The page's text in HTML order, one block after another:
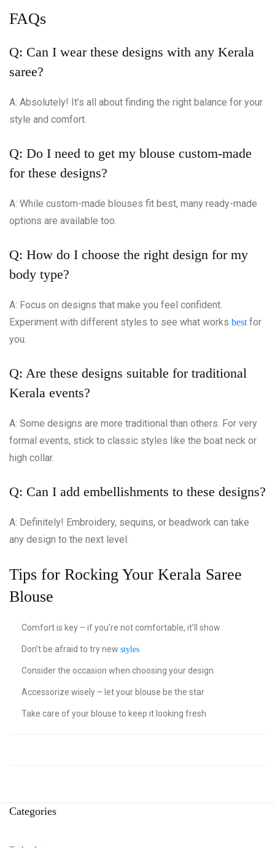
FAQs
Q: Can I wear these designs with any Kerala
saree?
A: Absolutely! It’s all about finding the right balance for your
style and comfort.
Q: Do I need to get my blouse custom-made
for these designs?
A: While custom-made blouses fit best, many ready-made
options are available too.
Q: How do I choose the right design for my
body type?
A: Focus on designs that make you feel confident.
Experiment with different styles to see what works bestfor
you.
Q: Are these designs suitable for traditional
Kerala events?
A: Some designs are more traditional than others. For very
formal events, stick to classic styles like the boat neck or
high collar.
Q: Can I add embellishments to these designs?
A: Definitely! Embroidery, sequins, or beadwork can take
any design to the next level.
Tips for Rocking Your Kerala Saree
Blouse
Comfort is key – if you’re not comfortable, it’ll show
Don’t be afraid to try new styles
Consider the occasion when choosing your design
Accessorize wisely – let your blouse be the star
Take care of your blouse to keep it looking fresh
Categories